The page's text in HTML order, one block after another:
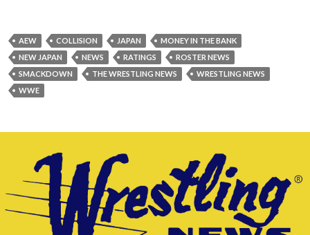
AEW COLLISION JAPAN
MONEY IN THE BANK
NEW JAPAN
NEWS RATINGS
ROSTER NEWS
SMACKDOWN
THE WRESTLING NEWS
WRESTLING NEWS
WWE